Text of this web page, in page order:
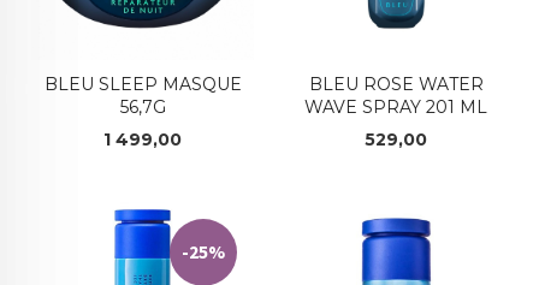
BLEU SLEEP MASQUE
56,7G
Pris
1 499,00
BLEU ROSE WATER
WAVE SPRAY 201 ML
Pris
529,00
-25%